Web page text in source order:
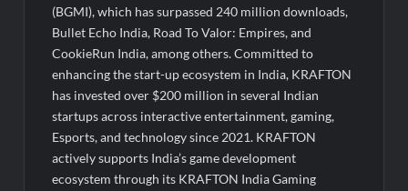
(BGMI), which has surpassed 240 million downloads,
Bullet Echo India, Road To Valor: Empires, and
CookieRun India, among others. Committed to
enhancing the start-up ecosystem in India, KRAFTON
has invested over $200 million in several Indian
startups across interactive entertainment, gaming,
Esports, and technology since 2021. KRAFTON
actively supports India’s game development
ecosystem through its KRAFTON India Gaming